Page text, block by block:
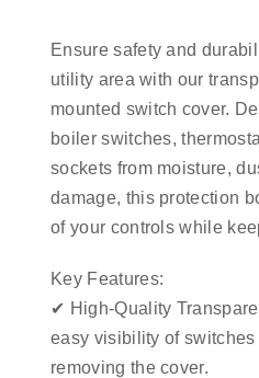
Ensure safety and
utility area with our
mounted switch cover.
boiler switches,
sockets from moisture,
damage, this protection
of your controls while
Key Features:
✔ High-Quality
easy visibility of
removing the cover.